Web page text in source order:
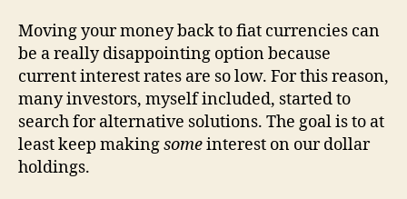
Moving your money back to fiat currencies can
be a really disappointing option because
current interest rates are so low. For this reason,
many investors, myself included, started to
search for alternative solutions. The goal is to at
least keep makingsomeinterest on our dollar
holdings.